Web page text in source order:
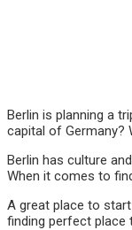
Berlin is planning a
capital of Germany?
Berlin has culture
When it comes to
A great place to
finding perfect place